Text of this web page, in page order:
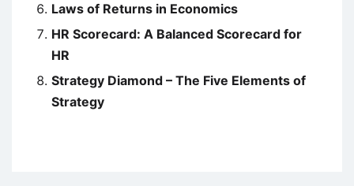
Laws of Returns in Economics
HR Scorecard: A Balanced Scorecard for
HR
Strategy Diamond – The Five Elements of
Strategy